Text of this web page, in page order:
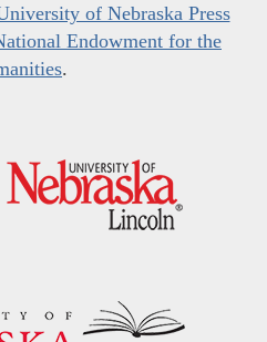
of Nebraska Press
Endowment for the
.